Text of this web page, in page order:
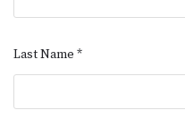
Last Name *